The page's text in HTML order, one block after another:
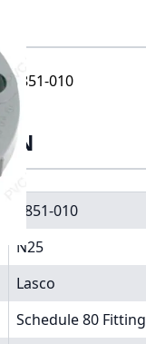
9851-010
9851-010
N25
Lasco
Schedule 80 Fitting